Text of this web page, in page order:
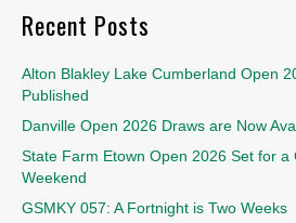
Recent Posts
Alton Blakley Lake Cumberland Open
Published
Danville Open 2026 Draws are Now
State Farm Etown Open 2026 Set for a
Weekend
GSMKY 057: A Fortnight is Two Weeks